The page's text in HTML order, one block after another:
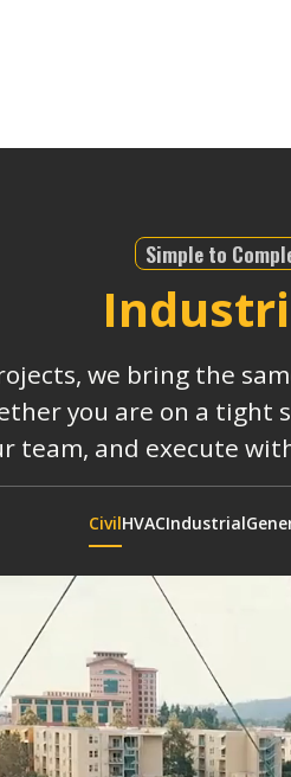
Simple to
we bring the
you are on a
team, and execute
CivilHVACIndustrial